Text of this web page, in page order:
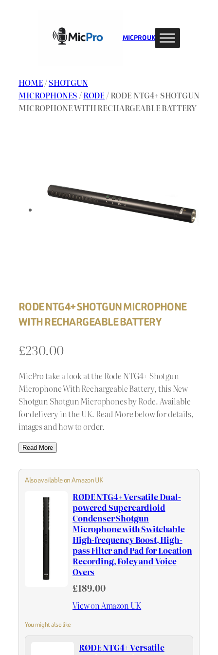
MIC PRO UK
HOME/SHOTGUN
MICROPHONES /RODE / RODE NTG4+ SHOTGUN
MICROPHONE WITH RECHARGEABLE BATTERY
RODE NTG4+ SHOTGUN MICROPHONE
WITH RECHARGEABLE BATTERY
£230.00
MicPro take a look at the Rode NTG4+ Shotgun
Microphone With Rechargeable Battery, this New
Shotgun Shotgun Microphones by Rode. Available
for delivery in the UK. Read More below for details,
images and how to order.
Read More
Also available on Amazon UK
RØDE NTG4+ Versatile Dual-
powered Supercardioid
Condenser Shotgun
Microphone with Switchable
High-frequency Boost, High-
pass Filter and Pad for Location
Recording, Foley and Voice
Overs
£189.00
View on Amazon UK
You might also like
RØDE NTG4+ Versatile